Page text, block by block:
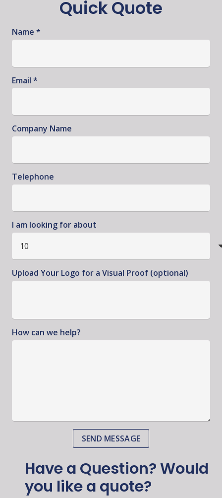
Quick Quote
Name *
Email *
Company Name
Telephone
I am looking for about
Upload Your Logo for a Visual Proof (optional)
How can we help?
SEND MESSAGE
Have a Question? Would
you like a quote?